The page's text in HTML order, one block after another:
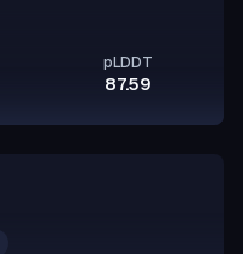
pLDDT
87.59